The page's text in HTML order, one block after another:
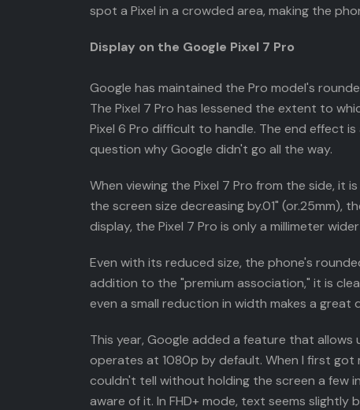
spot a Pixel in a crowded area, making the
Display on the Google Pixel 7 Pro
Google has maintained the Pro model's
The Pixel 7 Pro has lessened the extent to
Pixel 6 Pro difficult to handle. The end effect
question why Google didn't go all the way.
When viewing the Pixel 7 Pro from the side, it
the screen size decreasing by.01" (or.25mm),
display, the Pixel 7 Pro is only a millimeter
Even with its reduced size, the phone's
addition to the "premium association," it is
even a small reduction in width makes a great
This year, Google added a feature that
operates at 1080p by default. When I first got
couldn't tell without holding the screen a few
aware of it. In FHD+ mode, text seems